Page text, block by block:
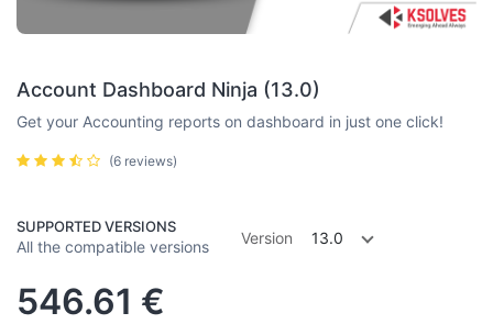
Account Dashboard Ninja (13.0)
Get your Accounting reports on dashboard in just one click!
(6 reviews)
SUPPORTED VERSIONS
All the compatible versions Version 13.0
546.61 €